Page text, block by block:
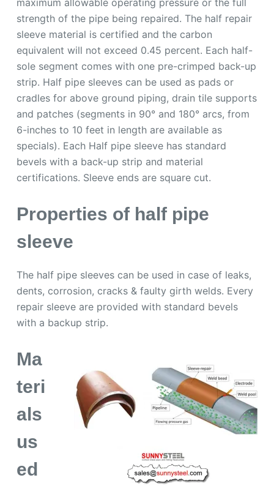
maximum allowable operating pressure or the full
strength of the pipe being repaired. The half repair
sleeve material is certified and the carbon
equivalent will not exceed 0.45 percent. Each half-
sole segment comes with one pre-crimped back-up
strip. Half pipe sleeves can be used as pads or
cradles for above ground piping, drain tile supports
and patches (segments in 90° and 180° arcs, from
6-inches to 10 feet in length are available as
specials). Each Half pipe sleeve has standard
bevels with a back-up strip and material
certifications. Sleeve ends are square cut.
Properties of half pipe
sleeve
The half pipe sleeves can be used in case of leaks,
dents, corrosion, cracks & faulty girth welds. Every
repair sleeve are provided with standard bevels
with a backup strip.
Ma
teri
als
us
ed